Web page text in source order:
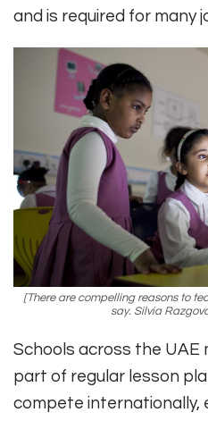
and is required for many
[There are compelling reasons to
say. Silvia
Schools across the UAE
part of regular lesson
compete internationally,